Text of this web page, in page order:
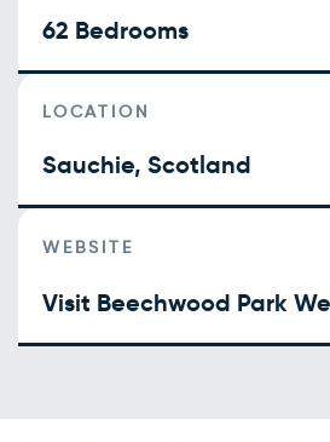
62 Bedrooms
LOCATION
Sauchie, Scotland
WEBSITE
Visit Beechwood Park